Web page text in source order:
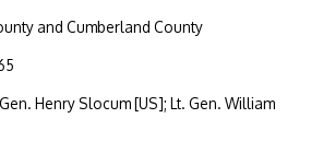
and Cumberland County
Henry Slocum [US]; Lt. Gen. William